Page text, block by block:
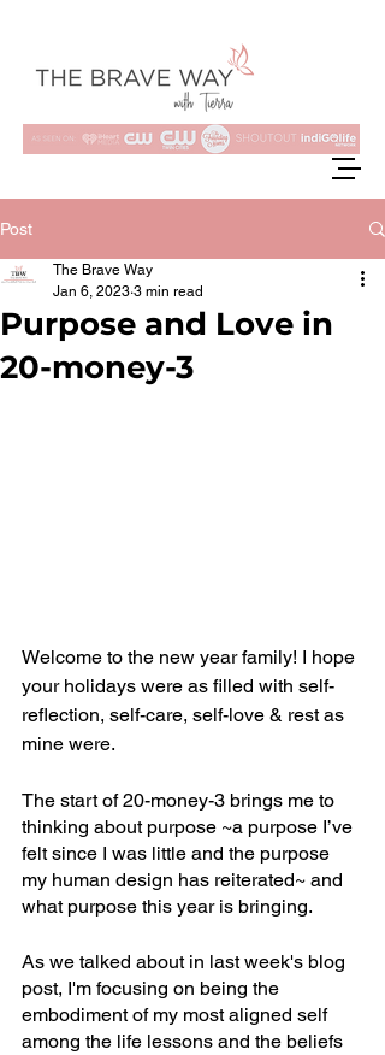
Post
Purpose and Love in
20-money-3
The Brave Way
Jan 6, 2023 3 min read
Welcome to the new year family! I hope
your holidays were as filled with self-
reflection, self-care, self-love & rest as
mine were.
The start of 20-money-3 brings me to
thinking about purpose ~a purpose I’ve
felt since I was little and the purpose
my human design has reiterated~ and
what purpose this year is bringing.
As we talked about in last week's blog
post, I'm focusing on being the
embodiment of my most aligned self
among the life lessons and the beliefs